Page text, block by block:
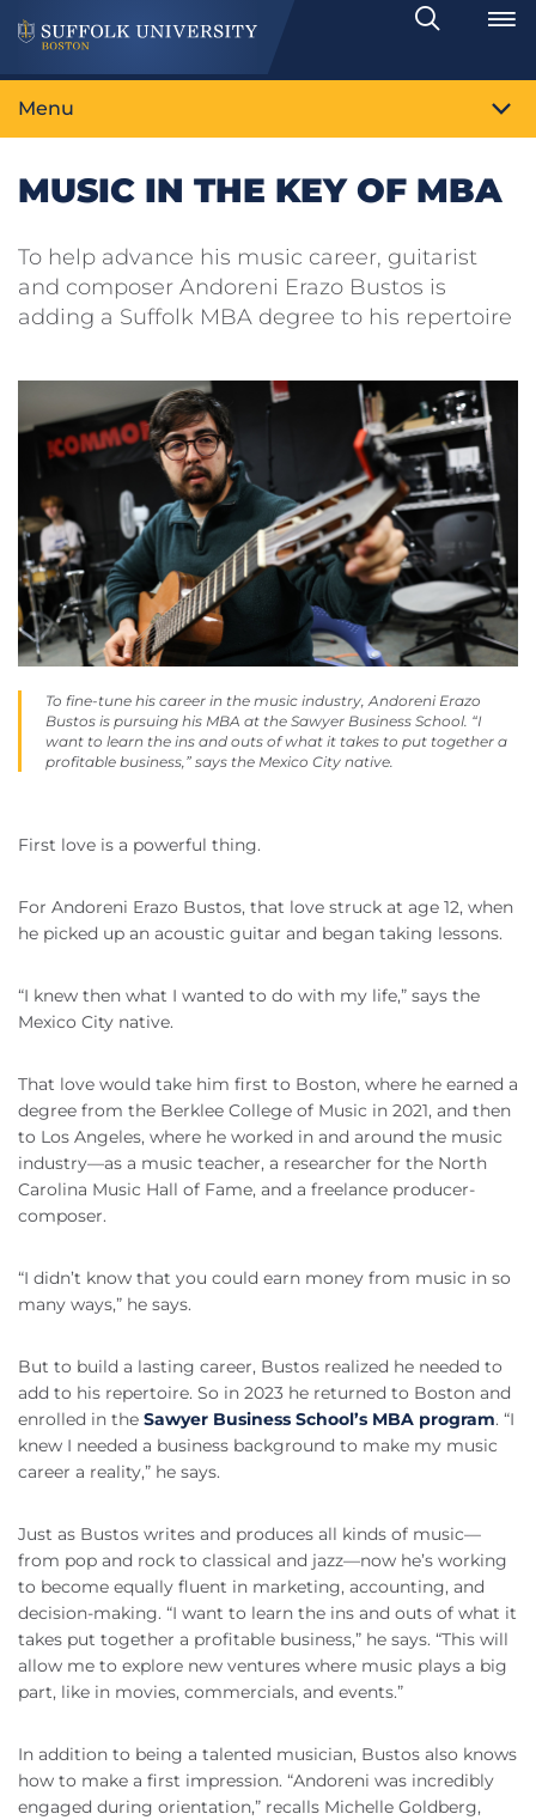
Search
Toggle
Menu
MUSIC IN THE KEY OF MBA
To help advance his music career, guitarist
and composer Andoreni Erazo Bustos is
adding a Suffolk MBA degree to his repertoire
To fine-tune his career in the music industry, Andoreni Erazo
Bustos is pursuing his MBA at the Sawyer Business School. “I
want to learn the ins and outs of what it takes to put together a
profitable business,” says the Mexico City native.
First love is a powerful thing.
For Andoreni Erazo Bustos, that love struck at age 12, when
he picked up an acoustic guitar and began taking lessons.
“I knew then what I wanted to do with my life,” says the
Mexico City native.
That love would take him first to Boston, where he earned a
degree from the Berklee College of Music in 2021, and then
to Los Angeles, where he worked in and around the music
industry—as a music teacher, a researcher for the North
Carolina Music Hall of Fame, and a freelance producer-
composer.
“I didn’t know that you could earn money from music in so
many ways,” he says.
But to build a lasting career, Bustos realized he needed to
add to his repertoire. So in 2023 he returned to Boston and
enrolled in the Sawyer Business School’s MBA program. “I
knew I needed a business background to make my music
career a reality,” he says.
Just as Bustos writes and produces all kinds of music—
from pop and rock to classical and jazz—now he’s working
to become equally fluent in marketing, accounting, and
decision-making. “I want to learn the ins and outs of what it
takes put together a profitable business,” he says. “This will
allow me to explore new ventures where music plays a big
part, like in movies, commercials, and events.”
In addition to being a talented musician, Bustos also knows
how to make a first impression. “Andoreni was incredibly
engaged during orientation,” recalls Michelle Goldberg,